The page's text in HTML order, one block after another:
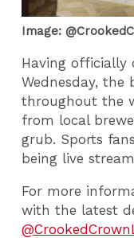
Image:
Having officially
Wednesday,
throughout the
from local
grub. Sports
being live
For more
with the latest